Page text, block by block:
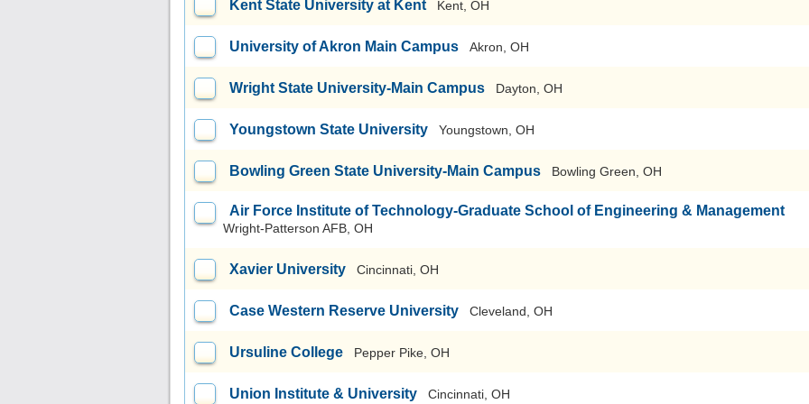
Kent State University at Kent Kent, OH
University of Akron Main Campus Akron, OH
Wright State University-Main Campus Dayton, OH
Youngstown State University Youngstown, OH
Bowling Green State University-Main Campus Bowling Green, OH
Air Force Institute of Technology-Graduate School of Engineering & Management
Wright-Patterson AFB, OH
Xavier University Cincinnati, OH
Case Western Reserve University Cleveland, OH
Ursuline College Pepper Pike, OH
Union Institute & University Cincinnati, OH